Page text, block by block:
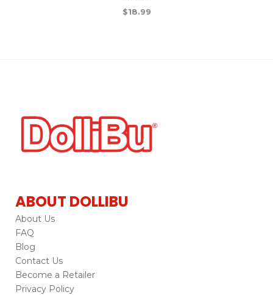
$18.99
ABOUT DOLLIBU
About Us
FAQ
Blog
Contact Us
Become a Retailer
Privacy Policy